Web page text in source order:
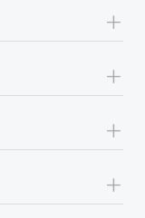
+
+
+
+